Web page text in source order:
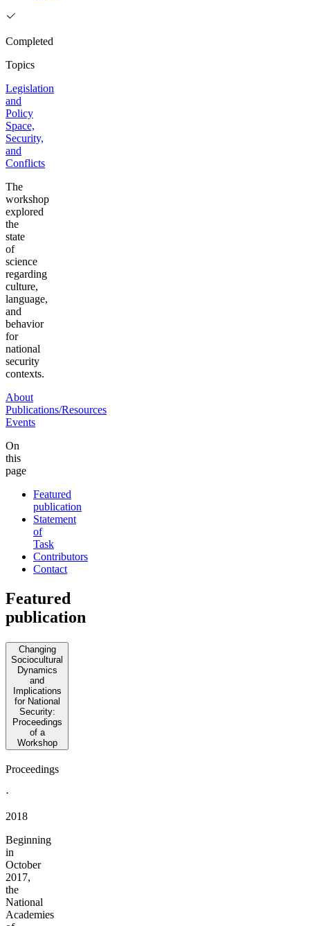
Completed
Topics
Legislation
and
Policy
Space,
Security,
and
Conflicts
The
workshop
explored
the
state
of
science
regarding
culture,
language,
and
behavior
for
national
security
contexts.
About
Publications/Resources
Events
On
this
page
Featured
publication
Statement
of
Task
Contributors
Contact
Featured
publication
Changing
Sociocultural
Dynamics
and
Implications
for National
Security:
Proceedings
of a
Workshop
Proceedings
·
2018
Beginning
in
October
2017,
the
National
Academies